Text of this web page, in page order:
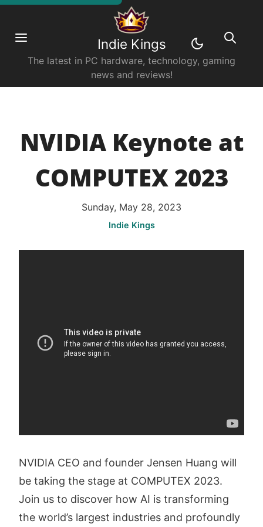
Indie Kings
The latest in PC hardware, technology, gaming
news and reviews!
NVIDIA Keynote at
COMPUTEX 2023
Sunday, May 28, 2023
Indie Kings
NVIDIA CEO and founder Jensen Huang will
be taking the stage at COMPUTEX 2023.
Join us to discover how AI is transforming
the world’s largest industries and profoundly